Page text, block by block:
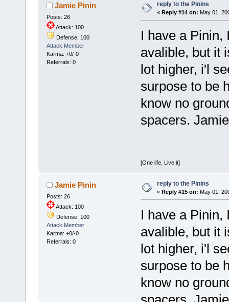
Jamie Pinin
Posts: 26
Attack: 100
Defense: 100
Attack Member
Karma: +0/-0
Referrals: 0
reply to the Pinins
« Reply #14 on: May 01,
I have a Pinin,
avalible, but it
lot higher, i'l
surpose to be
know no
spacers. Jamie
[One life, Live it]
Jamie Pinin
Posts: 26
Attack: 100
Defense: 100
Attack Member
Karma: +0/-0
Referrals: 0
reply to the Pinins
« Reply #15 on: May 01,
I have a Pinin,
avalible, but it
lot higher, i'l
surpose to be
know no